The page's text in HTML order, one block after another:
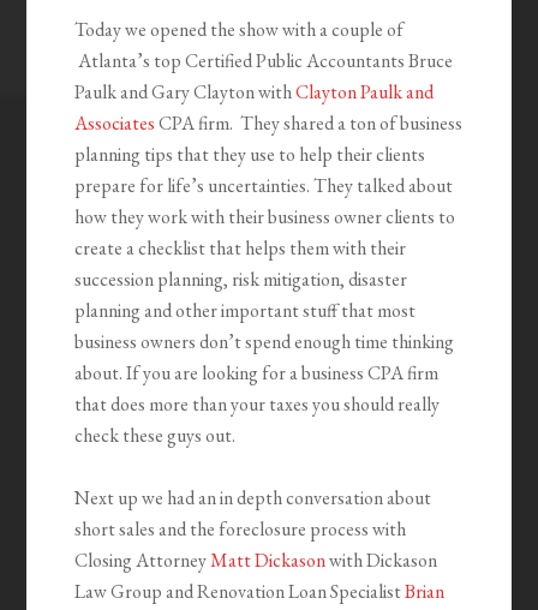
EMBED
Today we opened the show with a couple of
Atlanta’s top Certified Public Accountants Bruce
Paulk and Gary Clayton withClayton Paulk and
AssociatesCPA firm. They shared a ton of business
planning tips that they use to help their clients
prepare for life’s uncertainties. They talked about
how they work with their business owner clients to
create a checklist that helps them with their
succession planning, risk mitigation, disaster
planning and other important stuff that most
business owners don’t spend enough time thinking
about. If you are looking for a business CPA firm
that does more than your taxes you should really
check these guys out.
Next up we had an in depth conversation about
short sales and the foreclosure process with
Closing AttorneyMatt Dickasonwith Dickason
Law Group and Renovation Loan SpecialistBrian